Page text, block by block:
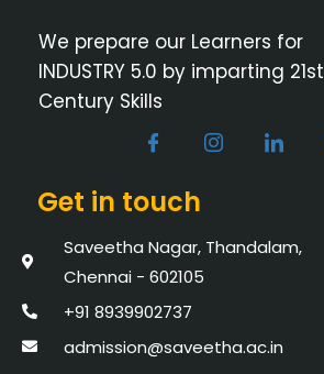
We prepare our Learners for
INDUSTRY 5.0 by imparting 21st
Century Skills
Get in touch
Saveetha Nagar, Thandalam,
Chennai - 602105
+91 8939902737
admission@saveetha.ac.in